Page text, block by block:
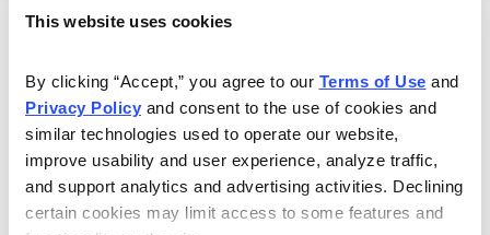
This website uses cookies
By clicking “Accept,” you agree to our Terms of Use
Privacy Policy and consent to the use of cookies and
similar technologies used to operate our website,
improve usability and user experience, analyze traffic,
and support analytics and advertising activities. Declining
certain cookies may limit access to some features and
debt of $1.2 billion—due to the huge costs of its jackup
Insiders own about 5% of the 159.8 million total shares
outstanding, and 218 institutions own 77% of the float.
On the negative side, the stock price is in a downward
trend, as the Company took a $114 million non-cash
impairment charge in the fourth quarter. However, for